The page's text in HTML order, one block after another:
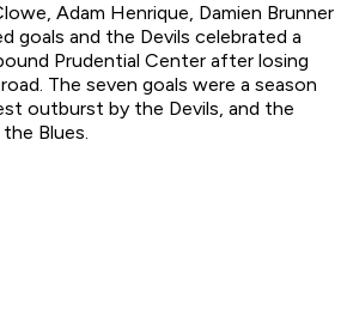
Adam Henrique, Damien Brunner
goals and the Devils celebrated a
Prudential Center after losing
The seven goals were a season
outburst by the Devils, and the
Blues.